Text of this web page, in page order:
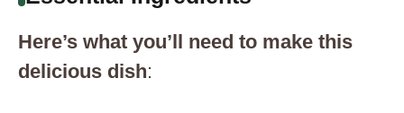
Here’s what you’ll need to make this
delicious dish: